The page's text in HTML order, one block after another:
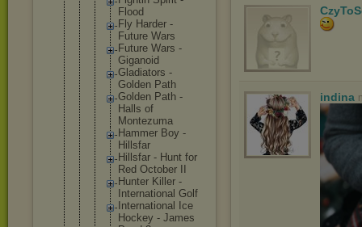
Flood
Fly Harder -
Future Wars
Future Wars -
Giganoid
Gladiators -
Golden Path
Golden Path -
Halls of
Montezuma
Hammer Boy -
Hillsfar
Hillsfar - Hunt for
Red October II
Hunter Killer -
International Golf
International Ice
Hockey - James
indina